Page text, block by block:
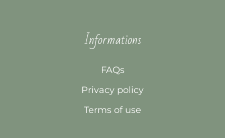
Informations
FAQs
Privacy policy
Terms of use